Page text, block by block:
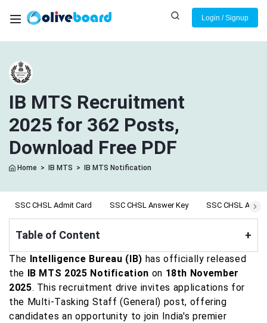
Login / Signup
IB MTS Recruitment
2025 for 362 Posts,
Download Free PDF
Home > IB MTS > IB MTS Notification
SSC CHSL Admit Card SSC CHSL Answer Key SSC CHSL Apply
Table of Content +
The Intelligence Bureau (IB) has officially released
the IB MTS 2025 Notification on 18th November
2025. This recruitment drive invites applications for
the Multi-Tasking Staff (General) post, offering
candidates an opportunity to join India's premier